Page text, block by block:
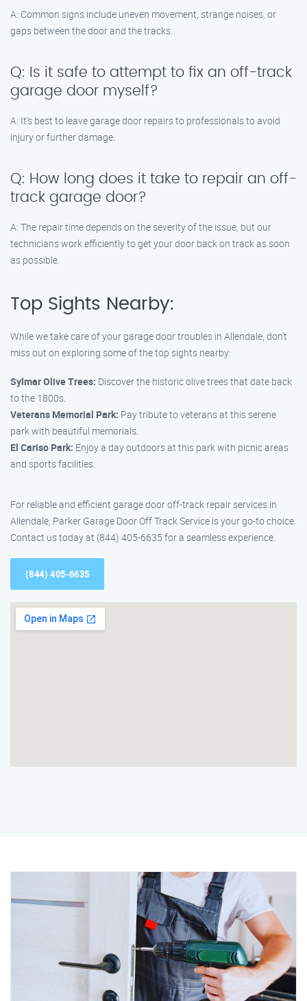
A: Common signs include uneven movement, strange noises, or
gaps between the door and the tracks.
Q: Is it safe to attempt to fix an off-track
garage door myself?
A: It’s best to leave garage door repairs to professionals to avoid
injury or further damage.
Q: How long does it take to repair an off-
track garage door?
A: The repair time depends on the severity of the issue, but our
technicians work efficiently to get your door back on track as soon
as possible.
Top Sights Nearby:
While we take care of your garage door troubles in Allendale, don’t
miss out on exploring some of the top sights nearby:
Sylmar Olive Trees: Discover the historic olive trees that date back
to the 1800s.
Veterans Memorial Park: Pay tribute to veterans at this serene
park with beautiful memorials.
El Cariso Park: Enjoy a day outdoors at this park with picnic areas
and sports facilities.
For reliable and efficient garage door off-track repair services in
Allendale, Parker Garage Door Off Track Service is your go-to choice.
Contact us today at (844) 405-6635 for a seamless experience.
(844) 405-6635